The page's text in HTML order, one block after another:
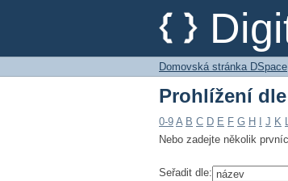
Prohlížení dle
Domovská stránka DSpace
Prohlížení
0-9 A B C D E F G H J K
Nebo zadejte několik
Seřadit dle: